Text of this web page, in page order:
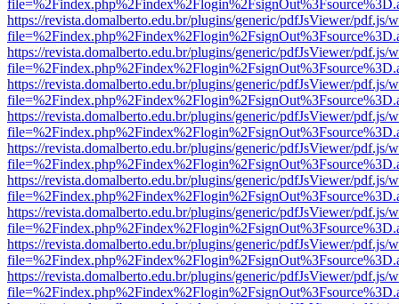
https://revista.domalberto.edu.br/plugins/generic/pdfJsViewer/pdf.js/
https://revista.domalberto.edu.br/plugins/generic/pdfJsViewer/pdf.js/
https://revista.domalberto.edu.br/plugins/generic/pdfJsViewer/pdf.js/
https://revista.domalberto.edu.br/plugins/generic/pdfJsViewer/pdf.js/
https://revista.domalberto.edu.br/plugins/generic/pdfJsViewer/pdf.js/
https://revista.domalberto.edu.br/plugins/generic/pdfJsViewer/pdf.js/
https://revista.domalberto.edu.br/plugins/generic/pdfJsViewer/pdf.js/
https://revista.domalberto.edu.br/plugins/generic/pdfJsViewer/pdf.js/
https://revista.domalberto.edu.br/plugins/generic/pdfJsViewer/pdf.js/